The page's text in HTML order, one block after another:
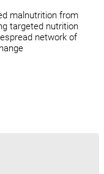
malnutrition from
targeted nutrition
network of